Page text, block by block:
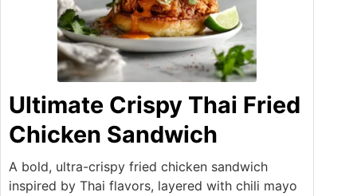
Ultimate Crispy Thai Fried
Chicken Sandwich
A bold, ultra-crispy fried chicken sandwich
inspired by Thai flavors, layered with chili mayo